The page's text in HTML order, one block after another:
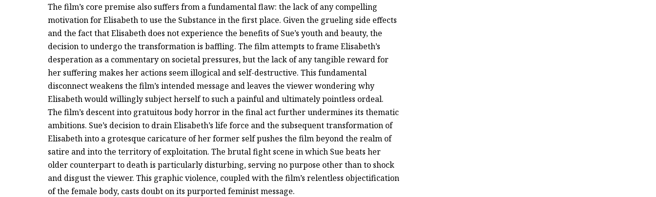
The film’s core premise also suffers from a fundamental flaw: the lack of any compelling
motivation for Elisabeth to use the Substance in the first place. Given the grueling side effects
and the fact that Elisabeth does not experience the benefits of Sue’s youth and beauty, the
decision to undergo the transformation is baffling. The film attempts to frame Elisabeth’s
desperation as a commentary on societal pressures, but the lack of any tangible reward for
her suffering makes her actions seem illogical and self-destructive. This fundamental
disconnect weakens the film’s intended message and leaves the viewer wondering why
Elisabeth would willingly subject herself to such a painful and ultimately pointless ordeal.
The film’s descent into gratuitous body horror in the final act further undermines its thematic
ambitions. Sue’s decision to drain Elisabeth’s life force and the subsequent transformation of
Elisabeth into a grotesque caricature of her former self pushes the film beyond the realm of
satire and into the territory of exploitation. The brutal fight scene in which Sue beats her
older counterpart to death is particularly disturbing, serving no purpose other than to shock
and disgust the viewer. This graphic violence, coupled with the film’s relentless objectification
of the female body, casts doubt on its purported feminist message.